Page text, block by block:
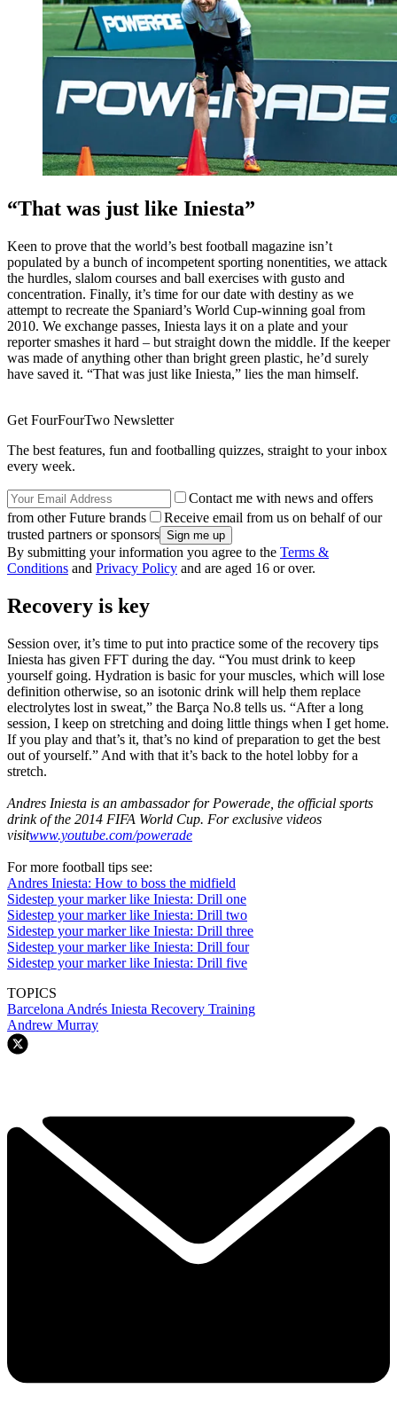
“That was just like Iniesta”
Keen to prove that the world’s best football magazine isn’t
populated by a bunch of incompetent sporting nonentities, we attack
the hurdles, slalom courses and ball exercises with gusto and
concentration. Finally, it’s time for our date with destiny as we
attempt to recreate the Spaniard’s World Cup-winning goal from
2010. We exchange passes, Iniesta lays it on a plate and your
reporter smashes it hard – but straight down the middle. If the keeper
was made of anything other than bright green plastic, he’d surely
have saved it. “That was just like Iniesta,” lies the man himself.
Get FourFourTwo Newsletter
The best features, fun and footballing quizzes, straight to your inbox
every week.
Contact me with news and offers
from other Future brands
Receive email from us on behalf of our
trusted partners or sponsors
By submitting your information you agree to the Terms &
Conditions and Privacy Policy and are aged 16 or over.
Recovery is key
Session over, it’s time to put into practice some of the recovery tips
Iniesta has given FFT during the day. “You must drink to keep
yourself going. Hydration is basic for your muscles, which will lose
definition otherwise, so an isotonic drink will help them replace
electrolytes lost in sweat,” the Barça No.8 tells us. “After a long
session, I keep on stretching and doing little things when I get home.
If you play and that’s it, that’s no kind of preparation to get the best
out of yourself.” And with that it’s back to the hotel lobby for a
stretch.
Andres Iniesta is an ambassador for Powerade, the official sports
drink of the 2014 FIFA World Cup. For exclusive videos
visitwww.youtube.com/powerade
For more football tips see:
Andres Iniesta: How to boss the midfield
Sidestep your marker like Iniesta: Drill one
Sidestep your marker like Iniesta: Drill two
Sidestep your marker like Iniesta: Drill three
Sidestep your marker like Iniesta: Drill four
Sidestep your marker like Iniesta: Drill five
TOPICS
Barcelona Andrés Iniesta Recovery Training
Andrew Murray